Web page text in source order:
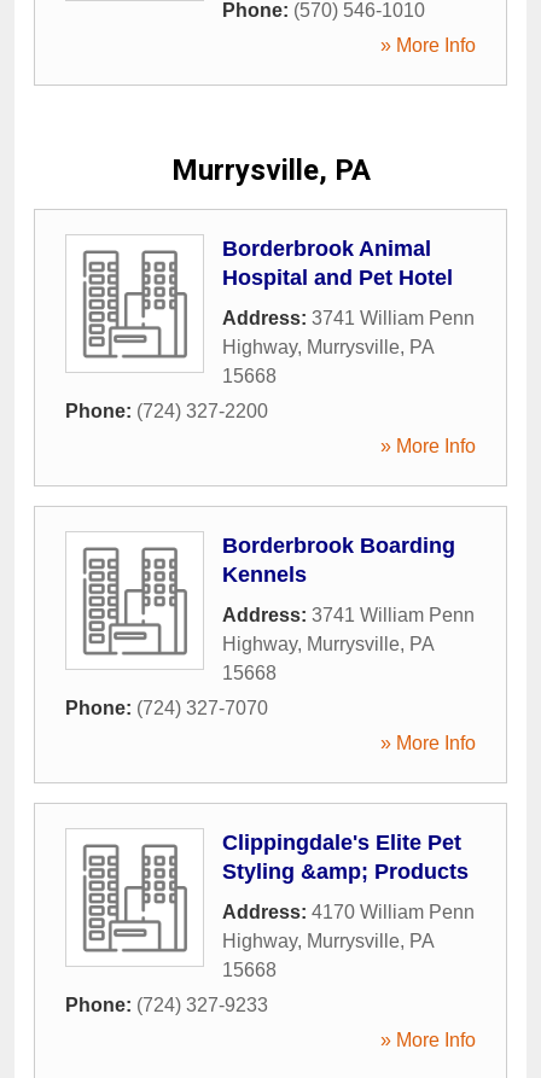
Phone: (570) 546-1010
» More Info
Murrysville, PA
Borderbrook Animal
Hospital and Pet Hotel
Address: 3741 William Penn
Highway, Murrysville, PA
15668
Phone: (724) 327-2200
» More Info
Borderbrook Boarding
Kennels
Address: 3741 William Penn
Highway, Murrysville, PA
15668
Phone: (724) 327-7070
» More Info
Clippingdale's Elite Pet
Styling &amp; Products
Address: 4170 William Penn
Highway, Murrysville, PA
15668
Phone: (724) 327-9233
» More Info